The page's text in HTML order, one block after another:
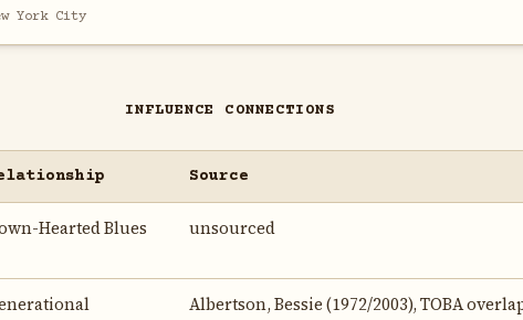
York City
INFLUENCE CONNECTIONS
Source
Hearted Blues unsourced
Albertson, Bessie (1972/2003), TOBA